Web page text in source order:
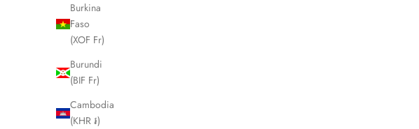
Burkina
Faso
(XOF Fr)
Burundi
(BIF Fr)
Cambodia
(KHR ៛)
CELINE Macadam Boston Weekender Bag
Sale price
£295.00